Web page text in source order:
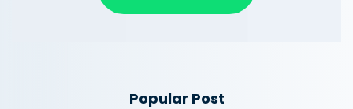
Popular Post